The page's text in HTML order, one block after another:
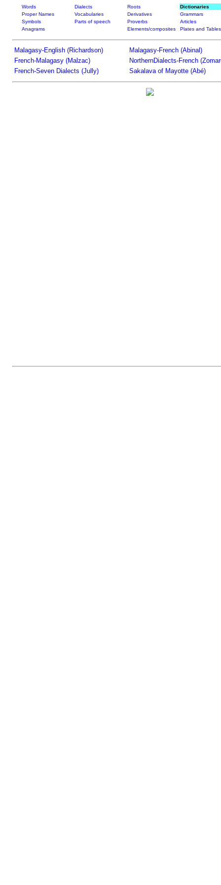
Words Dialects Roots
Dictionaries
Proper Names
Vocabularies Derivatives
Grammars
Symbols
Parts of speech Proverbs
Articles
Anagrams
Elements/composites Plates and Tables
Malagasy-English (Richardson)
Malagasy-French (Abinal)
French-Malagasy (Malzac)
NorthernDialects-French
French-Seven Dialects (Jully)
Sakalava of Mayotte (Abé)